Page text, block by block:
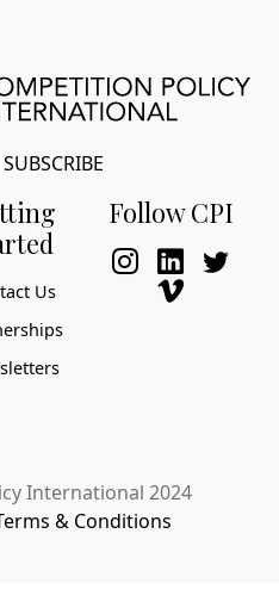
SUBSCRIBE
Us
Follow CPI
International 2024
& Conditions